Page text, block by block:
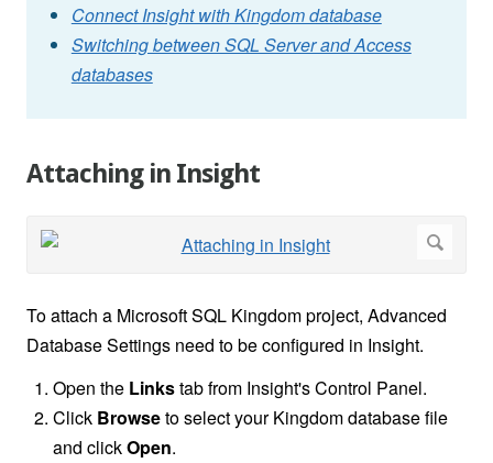
Connect Insight with Kingdom database
Switching between SQL Server and Access
databases
Attaching in Insight
To attach a Microsoft SQL Kingdom project, Advanced
Database Settings need to be configured in Insight.
Open the Linkstab from Insight's Control Panel.
Click Browseto select your Kingdom database file
and clickOpen.